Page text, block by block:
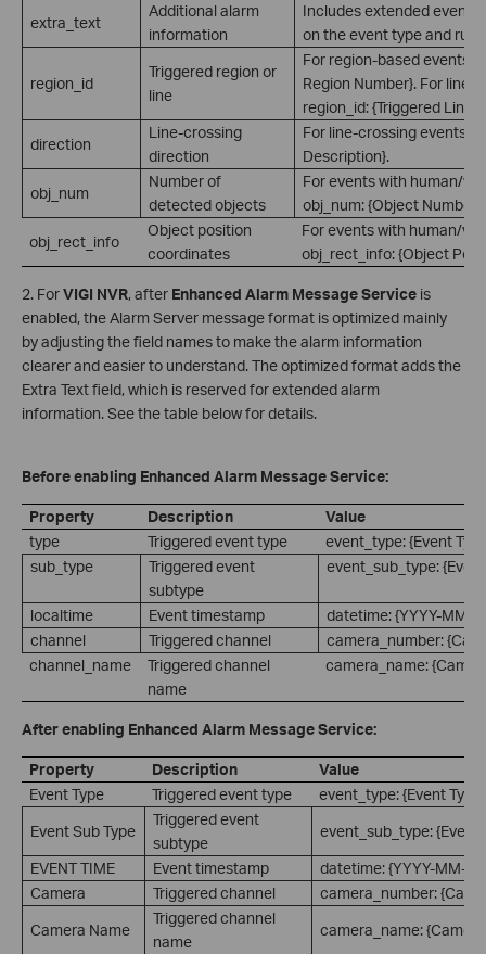
extra_text
Additional alarm
information
Includes extended event
on the event type and
region_id
Triggered region or
line
For region-based events:
Region Number}. For line-
region_id: {Triggered Line
direction
Line-crossing
direction
For line-crossing events:
Description}.
obj_num
Number of
detected objects
For events with human/
obj_num: {Object Number}.
obj_rect_info
Object position
coordinates
For events with human/
obj_rect_info: {Object
2. ForVIGI NVR, after Enhanced Alarm Message Service is
enabled, the Alarm Server message format is optimized mainly
by adjusting the field names to make the alarm information
clearer and easier to understand. The optimized format adds the
Extra Text field, which is reserved for extended alarm
information. See the table below for details.
Before enabling Enhanced Alarm Message Service:
Property Description
Value
type
Triggered event type
event_type: {Event
sub_type
Triggered event
subtype
event_sub_type:
localtime Event timestamp
datetime: {YYYY-MM-
channel
Triggered channel
camera_number:
channel_name
Triggered channel
name
camera_name:
After enabling Enhanced Alarm Message Service:
Property Description
Value
Event Type
Triggered event type
event_type: {Event Type}
Event Sub Type
Triggered event
subtype
event_sub_type: {Event
EVENT TIME
Event timestamp
datetime: {YYYY-MM-
Camera
Triggered channel
camera_number:
Camera Name
Triggered channel
name
camera_name: